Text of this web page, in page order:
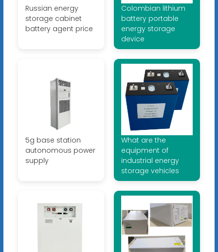
Russian energy
storage cabinet
battery agent price
Colombian lithium
battery portable
energy storage
device
5g base station
autonomous power
supply
What are the
equipment of
industrial energy
storage vehicles